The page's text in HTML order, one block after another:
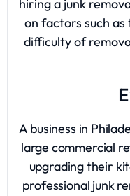
hiring a junk
on factors such
difficulty of
A business in
large commercial
upgrading their
professional junk